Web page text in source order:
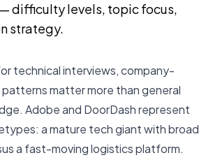
difficulty levels, topic focus,
strategy.
technical interviews, company-
matter more than general
Adobe and DoorDash represent
a mature tech giant with broad
a fast-moving logistics platform.